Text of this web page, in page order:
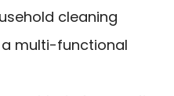
cleaning
multi-functional